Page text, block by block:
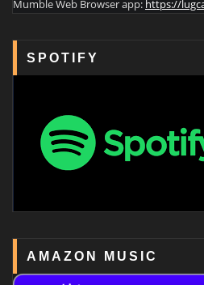
Mumble Web Browser app: https://
SPOTIFY
AMAZON MUSIC